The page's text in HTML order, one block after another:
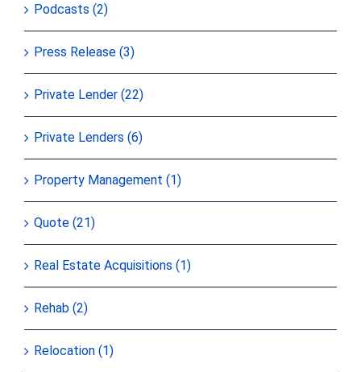
Podcasts (2)
Press Release (3)
Private Lender (22)
Private Lenders (6)
Property Management (1)
Quote (21)
Real Estate Acquisitions (1)
Rehab (2)
Relocation (1)